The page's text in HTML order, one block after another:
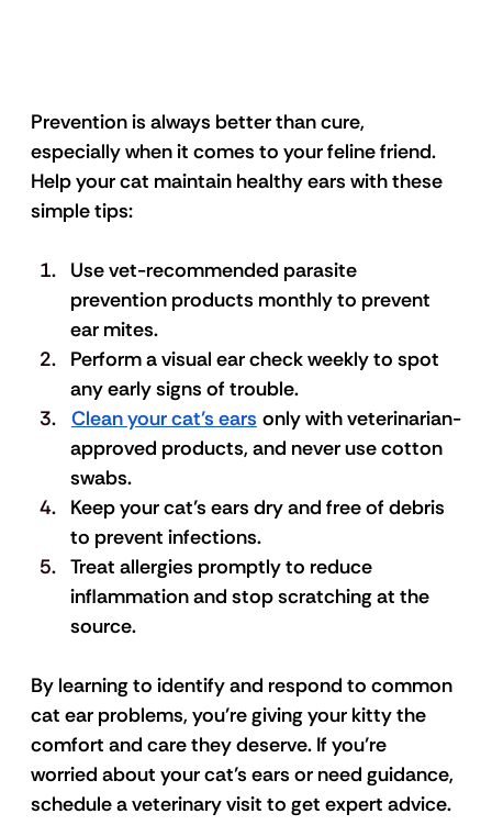
Prevention is always better than cure,
especially when it comes to your feline friend.
Help your cat maintain healthy ears with these
simple tips:
Use vet-recommended parasite
prevention products monthly to prevent
ear mites.
Perform a visual ear check weekly to spot
any early signs of trouble.
Clean your cat’s ears only with veterinarian-
approved products, and never use cotton
swabs.
Keep your cat’s ears dry and free of debris
to prevent infections.
Treat allergies promptly to reduce
inflammation and stop scratching at the
source.
By learning to identify and respond to common
cat ear problems, you’re giving your kitty the
comfort and care they deserve. If you’re
worried about your cat’s ears or need guidance,
schedule a veterinary visit to get expert advice.